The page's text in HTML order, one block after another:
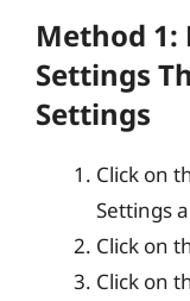
Method 1:
Settings
Settings
Click on
Settings
Click on
Click on